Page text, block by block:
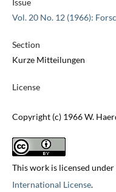
Issue
Vol. 20 No. 12 (1966):
Section
Kurze Mitteilungen
License
Copyright (c) 1966 W.
This work is licensed under
International License.